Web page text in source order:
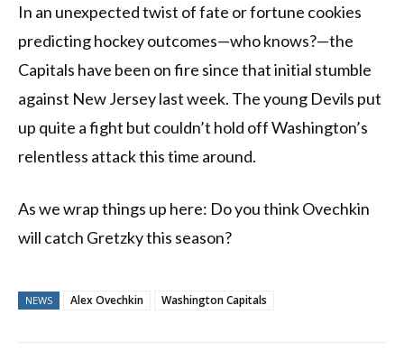
In an unexpected twist of fate or fortune cookies
predicting hockey outcomes—who knows?—the
Capitals have been on fire since that initial stumble
against New Jersey last week. The young Devils put
up quite a fight but couldn’t hold off Washington’s
relentless attack this time around.
As we wrap things up here: Do you think Ovechkin
will catch Gretzky this season?
NEWS Alex Ovechkin Washington Capitals